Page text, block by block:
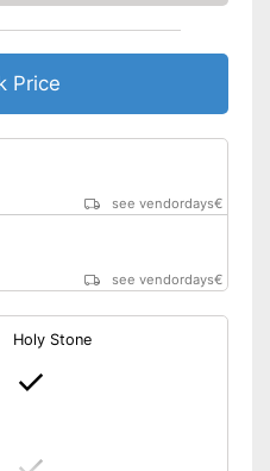
Easy setup via the extensive
manual
Batteries are included
see vendor
Price
see vendordays€
see vendordays€
Holy Stone